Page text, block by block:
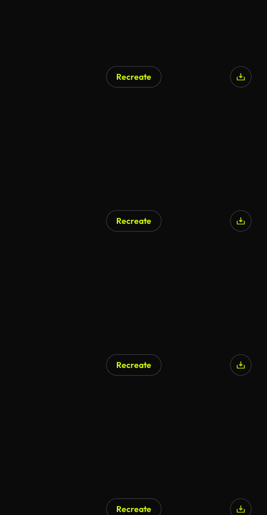
Recreate
Recreate
Recreate
Recreate